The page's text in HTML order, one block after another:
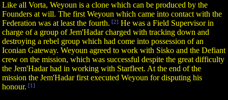
Like all Vorta, Weyoun is a clone which can be produced by the
Founders at will. The first Weyoun which came into contact with the
Federation was at least the fourth. [2] He was a Field Supervisor in
charge of a group of Jem'Hadar charged with tracking down and
destroying a rebel group which had come into possession of an
Iconian Gateway. Weyoun agreed to work with Sisko and the Defiant
crew on the mission, which was successful despite the great difficulty
the Jem'Hadar had in working with Starfleet. At the end of the
mission the Jem'Hadar first executed Weyoun for disputing his
honour. [1]